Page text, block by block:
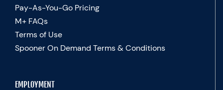
Pay-As-You-Go Pricing
M+ FAQs
Terms of Use
Spooner On Demand Terms & Conditions
EMPLOYMENT